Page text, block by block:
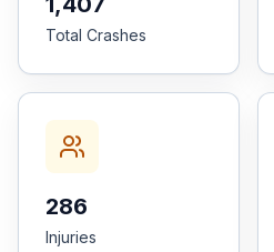
Total Crashes
286
Injuries